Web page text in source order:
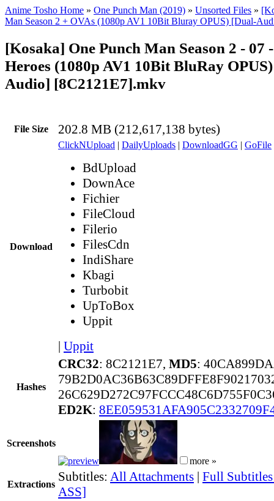
Anime Tosho Home » One Punch Man (2019) » Unsorted Files »
Man Season 2 + OVAs (1080p AV1 10Bit Bluray OPUS) [Dual-
[Kosaka] One Punch Man Season 2 - 07
Heroes (1080p AV1 10Bit BluRay
Audio] [8C2121E7].mkv
File Size 202.8 MB (212,617,138 bytes)
Download
ClickNUpload | DailyUploads | DownloadGG | GoFile
BdUpload
DownAce
Fichier
FileCloud
Filerio
FilesCdn
IndiShare
Kbagi
Turbobit
UpToBox
Uppit
| Uppit
Hashes
CRC32: 8C2121E7, MD5:
ED2K:
Screenshots
more »
Extractions
Subtitles: All Attachments | Full
ASS]